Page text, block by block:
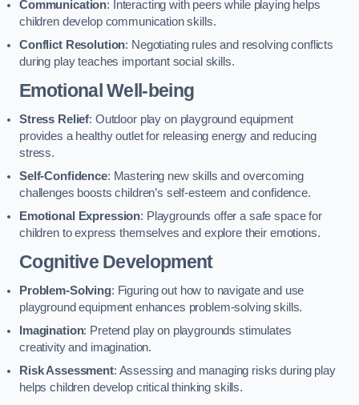
Communication: Interacting with peers while playing helps
children develop communication skills.
Conflict Resolution: Negotiating rules and resolving conflicts
during play teaches important social skills.
Emotional Well-being
Stress Relief: Outdoor play on playground equipment
provides a healthy outlet for releasing energy and reducing
stress.
Self-Confidence: Mastering new skills and overcoming
challenges boosts children’s self-esteem and confidence.
Emotional Expression: Playgrounds offer a safe space for
children to express themselves and explore their emotions.
Cognitive Development
Problem-Solving: Figuring out how to navigate and use
playground equipment enhances problem-solving skills.
Imagination: Pretend play on playgrounds stimulates
creativity and imagination.
Risk Assessment: Assessing and managing risks during play
helps children develop critical thinking skills.